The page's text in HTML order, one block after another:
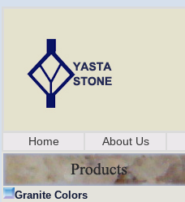
Home About Us
Granite Colors